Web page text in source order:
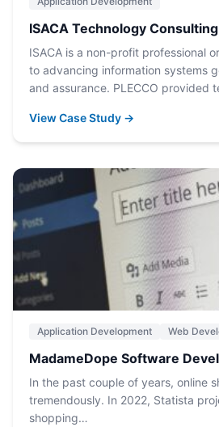
ISACA Technology Consulting
ISACA is a non-profit professional
to advancing information systems
and assurance. PLECCO provided
View Case Study →
Application Development Web
MadameDope Software
In the past couple of years, online
tremendously. In 2022, Statista
shopping…